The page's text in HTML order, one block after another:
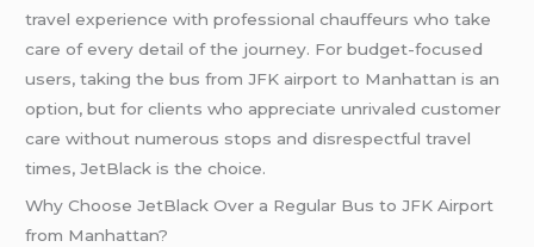
travel experience with professional chauffeurs who take
care of every detail of the journey. For budget-focused
users, taking the bus from JFK airport to Manhattan is an
option, but for clients who appreciate unrivaled customer
care without numerous stops and disrespectful travel
times, JetBlack is the choice.
Why Choose JetBlack Over a Regular Bus to JFK Airport
from Manhattan?